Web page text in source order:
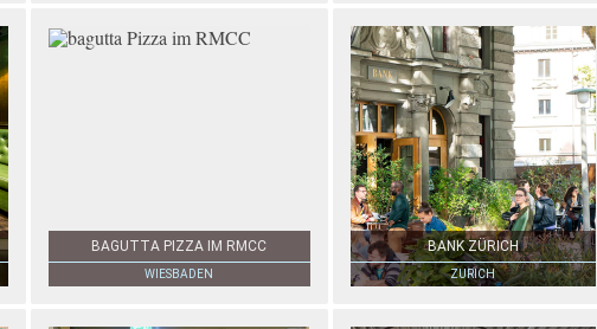
BAGUTTA PIZZA IM RMCC
WIESBADEN
BANK ZÜRICH
ZURICH